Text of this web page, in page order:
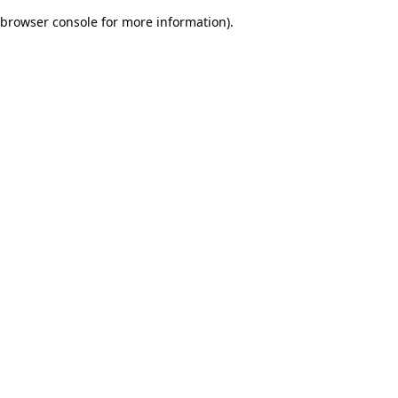
browser console for more information).